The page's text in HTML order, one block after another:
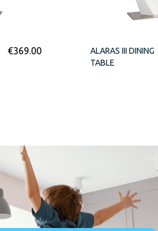
€369.00
ALARAS III DINING
TABLE